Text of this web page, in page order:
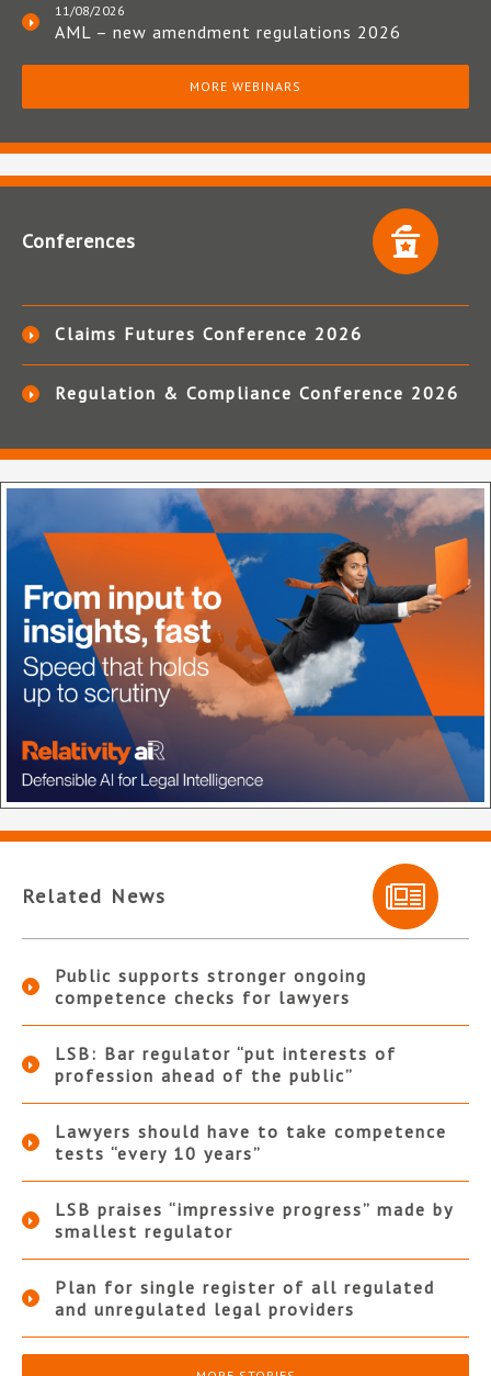
11/08/2026
AML – new amendment regulations 2026
MORE WEBINARS
Conferences
Claims Futures Conference 2026
Regulation & Compliance Conference 2026
Related News
Public supports stronger ongoing
competence checks for lawyers
LSB: Bar regulator “put interests of
profession ahead of the public”
Lawyers should have to take competence
tests “every 10 years”
LSB praises “impressive progress” made by
smallest regulator
Plan for single register of all regulated
and unregulated legal providers